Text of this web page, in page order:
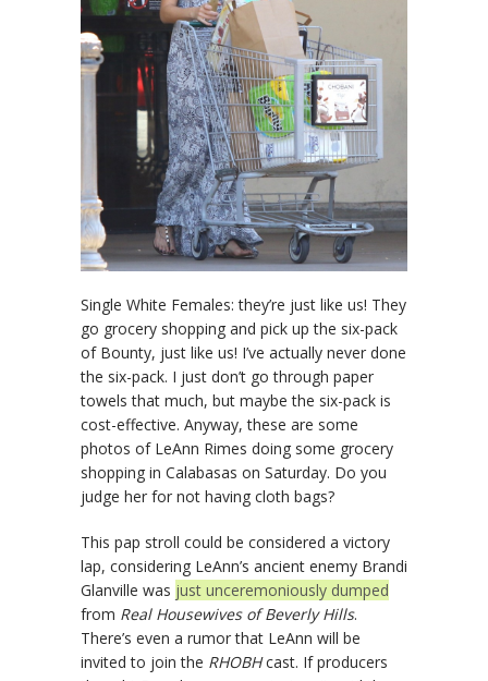
Single White Females: they’re just like us! They
go grocery shopping and pick up the six-pack
of Bounty, just like us! I’ve actually never done
the six-pack. I just don’t go through paper
towels that much, but maybe the six-pack is
cost-effective. Anyway, these are some
photos of LeAnn Rimes doing some grocery
shopping in Calabasas on Saturday. Do you
judge her for not having cloth bags?
This pap stroll could be considered a victory
lap, considering LeAnn’s ancient enemy Brandi
Glanville was just unceremoniously dumped
from Real Housewives of Beverly Hills.
There’s even a rumor that LeAnn will be
invited to join the RHOBHcast. If producers